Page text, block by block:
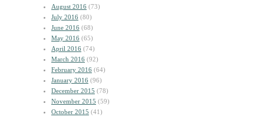
August 2016 (73)
July 2016 (80)
June 2016 (68)
May 2016 (65)
April 2016 (74)
March 2016 (92)
February 2016 (64)
January 2016 (96)
December 2015 (78)
November 2015 (59)
October 2015 (41)